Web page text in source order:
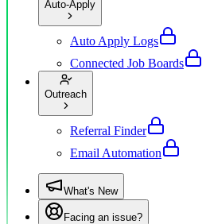
Auto-Apply
Auto Apply Logs
Connected Job Boards
Outreach
Referral Finder
Email Automation
What's New
Facing an issue?